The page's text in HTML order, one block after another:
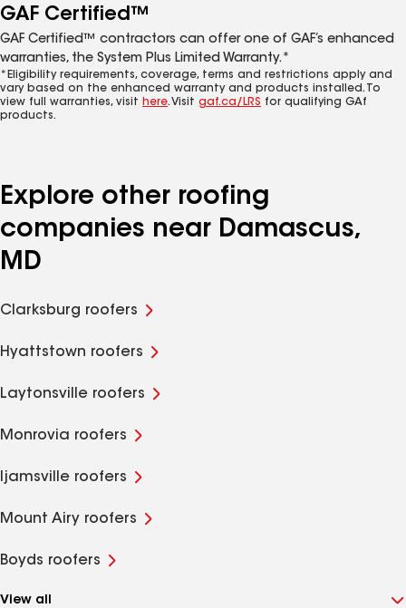
GAF Certified™
GAF Certified™ contractors can offer one of GAF’s enhanced
warranties, the System Plus Limited Warranty.*
*Eligibility requirements, coverage, terms and restrictions apply and
vary based on the enhanced warranty and products installed. To
view full warranties, visit here. Visit gaf.ca/LRS for qualifying GAf
products.
Explore other roofing
companies near Damascus,
MD
Clarksburg roofers
Hyattstown roofers
Laytonsville roofers
Monrovia roofers
Ijamsville roofers
Mount Airy roofers
Boyds roofers
View all